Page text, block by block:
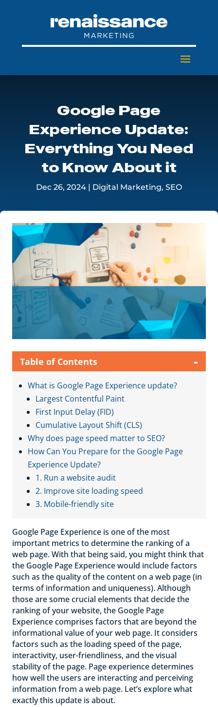
Google Page
Experience Update:
Everything You Need
to Know About it
Dec 26, 2024| Digital Marketing, SEO
Table of Contents -
What is Google Page Experience update?
Largest Contentful Paint
First Input Delay (FID)
Cumulative Layout Shift (CLS)
Why does page speed matter to SEO?
How Can You Prepare for the Google Page
Experience Update?
1. Run a website audit
2. Improve site loading speed
3. Mobile-friendly site
Google Page Experience is one of the most
important metrics to determine the ranking of a
web page. With that being said, you might think that
the Google Page Experience would include factors
such as the quality of the content on a web page (in
terms of information and uniqueness). Although
those are some crucial elements that decide the
ranking of your website, the Google Page
Experience comprises factors that are beyond the
informational value of your web page. It considers
factors such as the loading speed of the page,
interactivity, user-friendliness, and the visual
stability of the page. Page experience determines
how well the users are interacting and perceiving
information from a web page. Let’s explore what
exactly this update is about.